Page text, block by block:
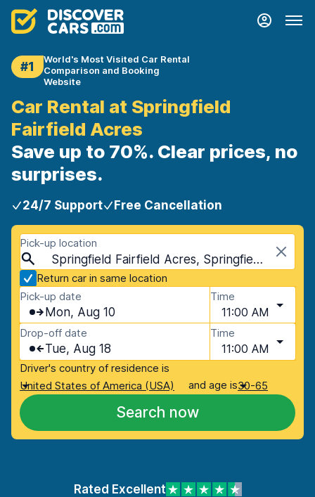
#1
World's Most Visited Car Rental
Comparison and Booking
Website
Car Rental at Springfield
Fairfield Acres
Save up to 70%. Clear prices, no
surprises.
24/7 Support Free Cancellation
Pick-up location
Springfield Fairfield Acres, Springfield, USA - Missouri
Return car in same location
Pick-up date
Mon, Aug 10
Time
11:00 AM
Drop-off date
Tue, Aug 18
Time
11:00 AM
Driver's country of residence is
United States of America (USA)
and age is30-65
Search now
Rated Excellent